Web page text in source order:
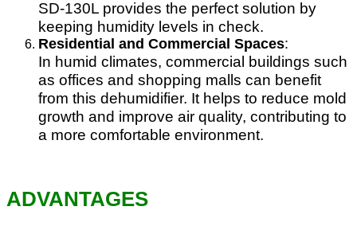
SD-130L provides the perfect solution by
keeping humidity levels in check.
Residential and Commercial Spaces:
In humid climates, commercial buildings such
as offices and shopping malls can benefit
from this dehumidifier. It helps to reduce mold
growth and improve air quality, contributing to
a more comfortable environment.
ADVANTAGES